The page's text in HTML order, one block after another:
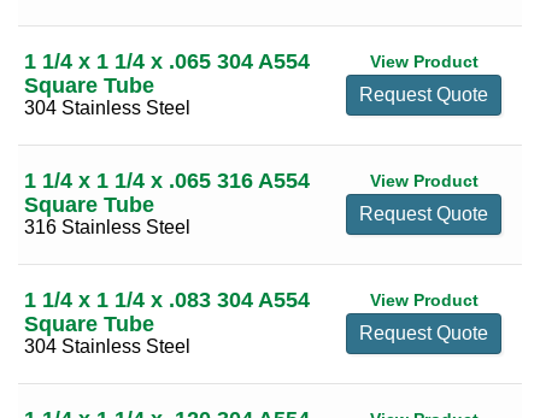
1 1/4 x 1 1/4 x .065 304 A554
Square Tube
304 Stainless Steel
View Product
Request Quote
1 1/4 x 1 1/4 x .065 316 A554
Square Tube
316 Stainless Steel
View Product
Request Quote
1 1/4 x 1 1/4 x .083 304 A554
Square Tube
304 Stainless Steel
View Product
Request Quote